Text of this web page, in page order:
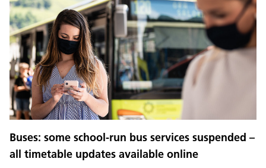
Buses: some school-run bus services suspended –
all timetable updates available online